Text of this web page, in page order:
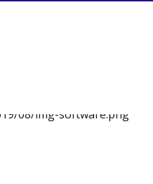
Image &
Keyword
Content